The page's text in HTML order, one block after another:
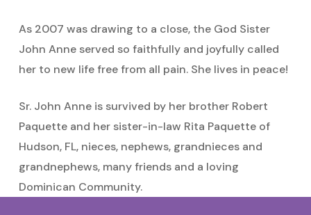
As 2007 was drawing to a close, the God Sister
John Anne served so faithfully and joyfully called
her to new life free from all pain. She lives in peace!
Sr. John Anne is survived by her brother Robert
Paquette and her sister-in-law Rita Paquette of
Hudson, FL, nieces, nephews, grandnieces and
grandnephews, many friends and a loving
Dominican Community.